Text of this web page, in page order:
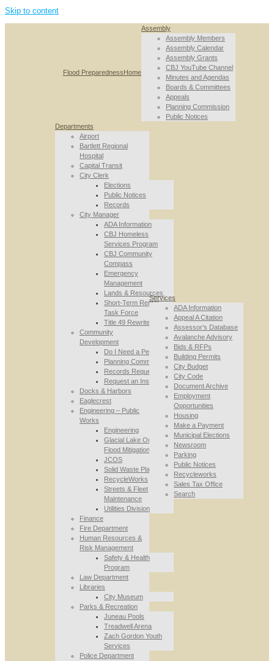
Skip to content
Flood PreparednessHome
Assembly
Assembly Members
Assembly Calendar
Assembly Grants
CBJ YouTube Channel
Minutes and Agendas
Boards & Committees
Appeals
Planning Commission
Public Notices
Departments
Airport
Bartlett Regional
Hospital
Capital Transit
City Clerk
Elections
Public Notices
Records
City Manager
ADA Information
CBJ Homeless
Services Program
CBJ Community
Compass
Emergency
Management
Lands & Resources
Short-Term Rental
Task Force
Title 49 Rewrite
Community
Development
Do I Need a Permit
Planning Commission
Records Requests
Request an Inspection
Docks & Harbors
Eaglecrest
Engineering – Public
Works
Engineering
Glacial Lake Outburst
Flood Mitigation
JCOS
Solid Waste Planning
RecycleWorks
Streets & Fleet
Maintenance
Utilities Division
Finance
Fire Department
Human Resources &
Risk Management
Safety & Health
Program
Law Department
Libraries
City Museum
Parks & Recreation
Juneau Pools
Treadwell Arena
Zach Gordon Youth
Services
Police Department
Services
ADA Information
Appeal A Citation
Assessor’s Database
Avalanche Advisory
Bids & RFPs
Building Permits
City Budget
City Code
Document Archive
Employment
Opportunities
Housing
Make a Payment
Municipal Elections
Newsroom
Parking
Public Notices
Recycleworks
Sales Tax Office
Search